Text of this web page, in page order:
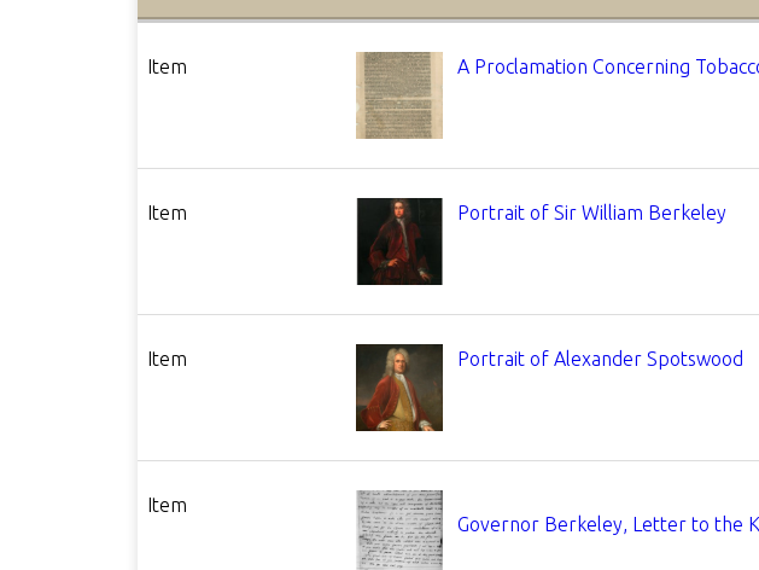
Item A Proclamation Concerning
Item Portrait of Sir William Berkeley
Item Portrait of Alexander Spotswood
Item
Governor Berkeley, Letter to the